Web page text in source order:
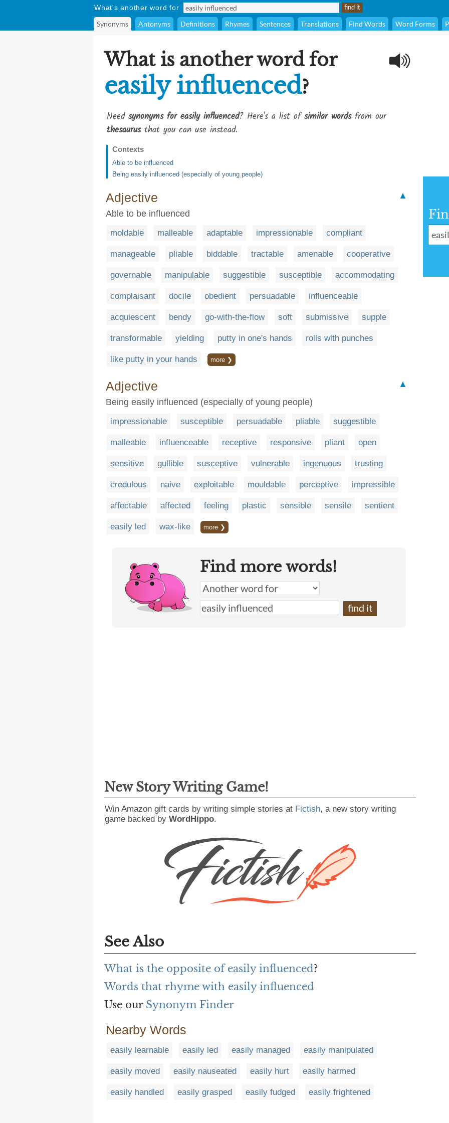
What's another word for
Synonyms Antonyms Definitions Rhymes Sentences Translations Find Words Word Forms
What is another word for
easily influenced?
Need synonyms for easily influenced? Here's a list ofsimilar wordsfrom our
thesaurusthat you can use instead.
Contexts
Able to be influenced
Being easily influenced (especially of young people)
Adjective
▲
Able to be influenced
moldable malleable adaptable impressionable compliant
manageable pliable biddable tractable amenable cooperative
governable manipulable suggestible susceptible accommodating
complaisant docile obedient persuadable influenceable
acquiescent bendy go-with-the-flow soft submissive supple
transformable yielding putty in one's hands rolls with punches
like putty in your hands more ❯
Adjective
▲
Being easily influenced (especially of young people)
impressionable susceptible persuadable pliable suggestible
malleable influenceable receptive responsive pliant open
sensitive gullible susceptive vulnerable ingenuous trusting
credulous naive exploitable mouldable perceptive impressible
affectable affected feeling plastic sensible sensile sentient
easily led wax-like more ❯
Find more words!
New Story Writing Game!
Win Amazon gift cards by writing simple stories at Fictish, a new story writing
game backed by WordHippo.
See Also
What is the opposite of easily influenced?
Words that rhyme with easily influenced
Use our Synonym Finder
Nearby Words
easily learnable easily led easily managed easily manipulated
easily moved easily nauseated easily hurt easily harmed
easily handled easily grasped easily fudged easily frightened